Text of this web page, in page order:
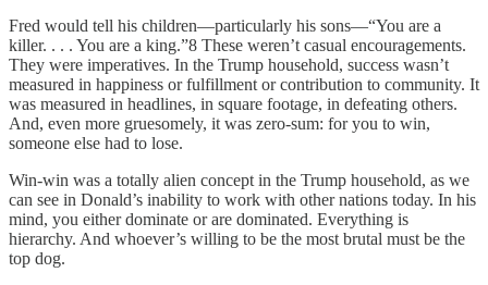
Fred would tell his children—particularly his sons—“You are a
killer. . . . You are a king.”8 These weren’t casual encouragements.
They were imperatives. In the Trump household, success wasn’t
measured in happiness or fulfillment or contribution to community. It
was measured in headlines, in square footage, in defeating others.
And, even more gruesomely, it was zero-sum: for you to win,
someone else had to lose.
Win-win was a totally alien concept in the Trump household, as we
can see in Donald’s inability to work with other nations today. In his
mind, you either dominate or are dominated. Everything is
hierarchy. And whoever’s willing to be the most brutal must be the
top dog.